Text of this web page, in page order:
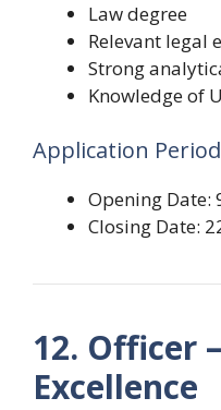
Law degree
Relevant legal
Strong
Knowledge of
Application Period
Opening Date:
Closing Date:
12. Officer
Excellence